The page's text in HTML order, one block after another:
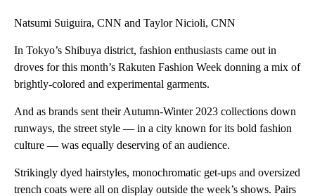
Natsumi Suiguira, CNN and Taylor Nicioli, CNN
In Tokyo’s Shibuya district, fashion enthusiasts came out in
droves for this month’s Rakuten Fashion Week donning a mix of
brightly-colored and experimental garments.
And as brands sent their Autumn-Winter 2023 collections down
runways, the street style — in a city known for its bold fashion
culture — was equally deserving of an audience.
Strikingly dyed hairstyles, monochromatic get-ups and oversized
trench coats were all on display outside the week’s shows. Pairs